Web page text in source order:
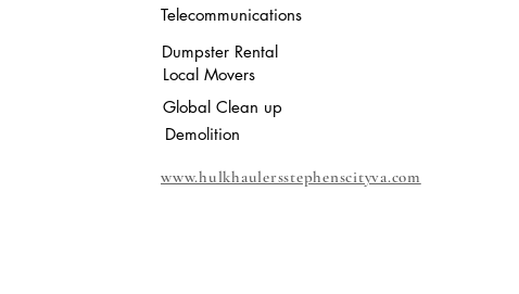
Telecommunications
Dumpster Rental
Local Movers
Global Clean up
Demolition
www.hulkhaulersstephenscityva.com